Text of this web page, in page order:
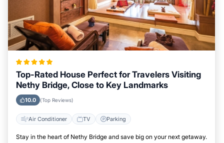
Top-Rated House Perfect for Travelers Visiting
Nethy Bridge, Close to Key Landmarks
10.0 (Top Reviews)
Air Conditioner TV Parking
Stay in the heart of Nethy Bridge and save big on your next getaway.